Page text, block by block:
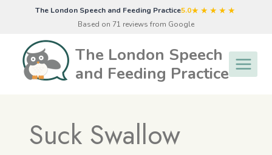
The London Speech and Feeding Practice5.0★★★★★
Based on 71 reviews from Google
The London Speech
and Feeding Practice
Suck Swallow